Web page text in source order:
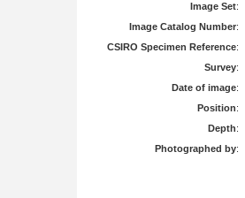
Image Set:
Image Catalog Number:
CSIRO Specimen Reference:
Survey:
Date of image:
Position:
Depth:
Photographed by: